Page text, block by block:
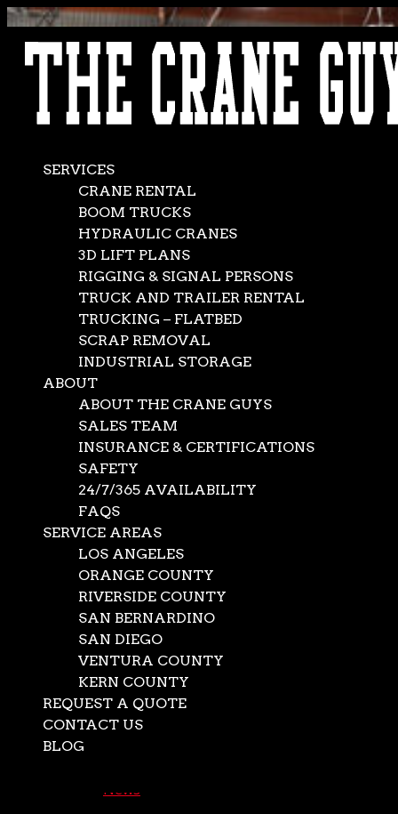
AVAILABLE 24/7/365
CALL (562) 777-0600
SERVICES
CRANE RENTAL
BOOM TRUCKS
HYDRAULIC CRANES
3D LIFT PLANS
RIGGING & SIGNAL PERSONS
TRUCK AND TRAILER RENTAL
TRUCKING – FLATBED
SCRAP REMOVAL
INDUSTRIAL STORAGE
ABOUT
ABOUT THE CRANE GUYS
SALES TEAM
INSURANCE & CERTIFICATIONS
SAFETY
24/7/365 AVAILABILITY
FAQS
SERVICE AREAS
LOS ANGELES
ORANGE COUNTY
RIVERSIDE COUNTY
SAN BERNARDINO
SAN DIEGO
VENTURA COUNTY
KERN COUNTY
REQUEST A QUOTE
CONTACT US
BLOG
Indoor and Outdoor
Oversize Storage
Available
News